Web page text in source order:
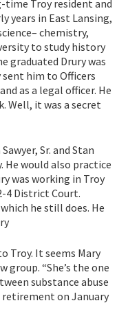
time Troy resident and
years in East Lansing,
chemistry,
to study history
graduated Drury was
sent him to Officers
as a legal officer. He
Well, it was a secret
Sr. and Stan
He would also practice
was working in Troy
4 District Court.
he still does. He
Troy. It seems Mary
“She’s the one
substance abuse
retirement on January